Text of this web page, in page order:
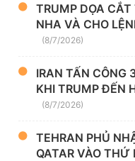
TRUMP DỌA
NHA VÀ CHO
(8/7/2026)
IRAN TẤN CÔNG
KHI TRUMP ĐẾN
(8/7/2026)
TEHRAN PHỦ
QATAR VÀO